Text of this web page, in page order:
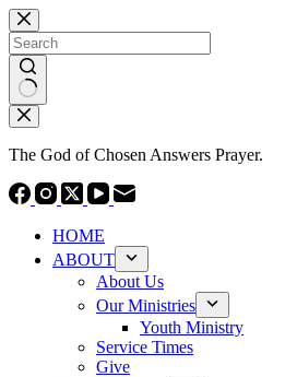
Skip
to
content
No
results
The God of Chosen Answers Prayer.
HOME
ABOUT
About Us
Our Ministries
Youth Ministry
Service Times
Give